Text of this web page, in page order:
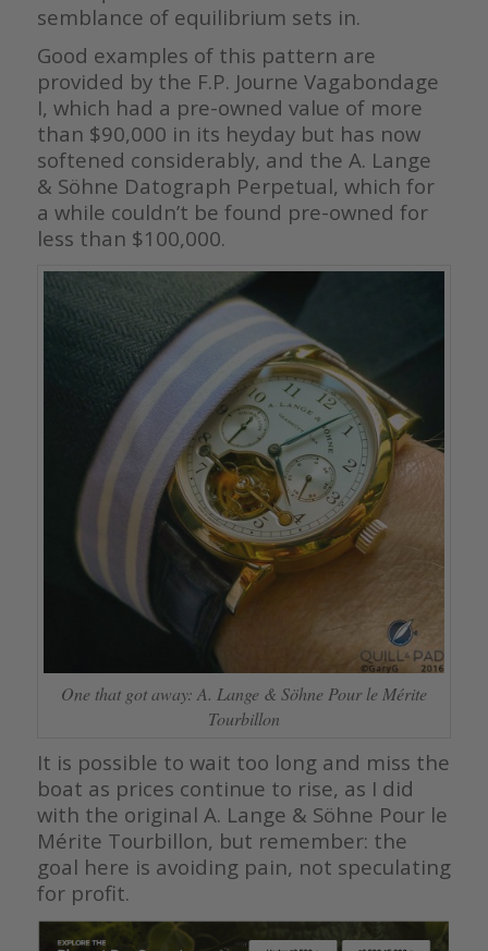
semblance of equilibrium sets in.
Good examples of this pattern are
provided by the F.P. Journe Vagabondage
I, which had a pre-owned value of more
than $90,000 in its heyday but has now
softened considerably, and the A. Lange
& Söhne Datograph Perpetual, which for
a while couldn’t be found pre-owned for
less than $100,000.
One that got away: A. Lange & Söhne Pour le Mérite
Tourbillon
It is possible to wait too long and miss the
boat as prices continue to rise, as I did
with the original A. Lange & Söhne Pour le
Mérite Tourbillon, but remember: the
goal here is avoiding pain, not speculating
for profit.